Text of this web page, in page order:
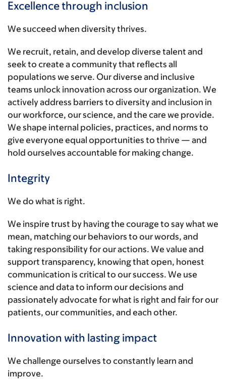
Excellence through inclusion
We succeed when diversity thrives.
We recruit, retain, and develop diverse talent and
seek to create a community that reflects all
populations we serve. Our diverse and inclusive
teams unlock innovation across our organization. We
actively address barriers to diversity and inclusion in
our workforce, our science, and the care we provide.
We shape internal policies, practices, and norms to
give everyone equal opportunities to thrive — and
hold ourselves accountable for making change.
Integrity
We do what is right.
We inspire trust by having the courage to say what we
mean, matching our behaviors to our words, and
taking responsibility for our actions. We value and
support transparency, knowing that open, honest
communication is critical to our success. We use
science and data to inform our decisions and
passionately advocate for what is right and fair for our
patients, our communities, and each other.
Innovation with lasting impact
We challenge ourselves to constantly learn and
improve.